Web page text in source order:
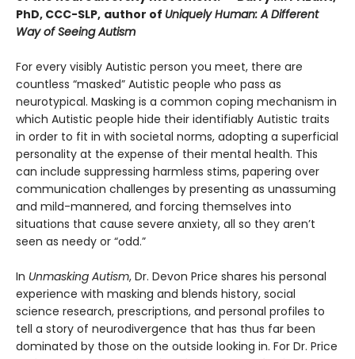
PhD, CCC-SLP, author of Uniquely Human: A Different
Way of Seeing Autism
For every visibly Autistic person you meet, there are
countless “masked” Autistic people who pass as
neurotypical. Masking is a common coping mechanism in
which Autistic people hide their identifiably Autistic traits
in order to fit in with societal norms, adopting a superficial
personality at the expense of their mental health. This
can include suppressing harmless stims, papering over
communication challenges by presenting as unassuming
and mild-mannered, and forcing themselves into
situations that cause severe anxiety, all so they aren’t
seen as needy or “odd.”
In Unmasking Autism, Dr. Devon Price shares his personal
experience with masking and blends history, social
science research, prescriptions, and personal profiles to
tell a story of neurodivergence that has thus far been
dominated by those on the outside looking in. For Dr. Price